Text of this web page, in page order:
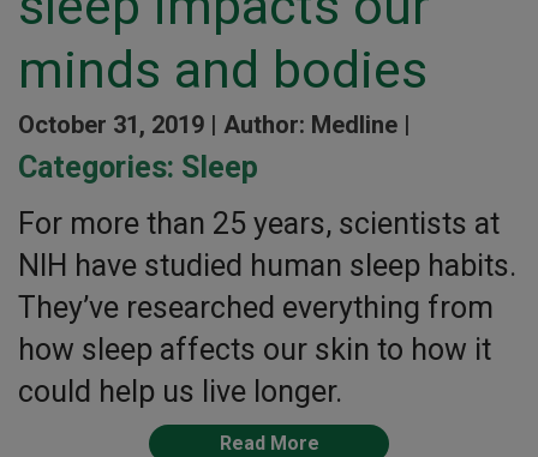
minds and bodies
October 31, 2019 | Author: Medline |
Categories: Sleep
For more than 25 years, scientists at
NIH have studied human sleep habits.
They’ve researched everything from
how sleep affects our skin to how it
could help us live longer.
Read More